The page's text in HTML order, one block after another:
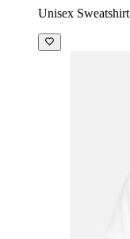
Unisex Sweatshirt